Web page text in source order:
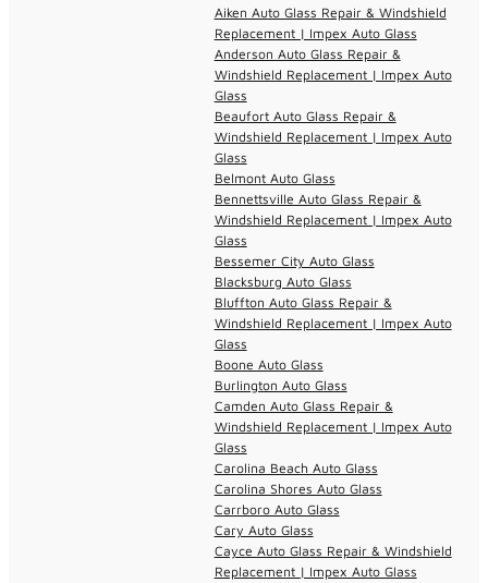
Aiken Auto Glass Repair & Windshield
Replacement | Impex Auto Glass
Anderson Auto Glass Repair &
Windshield Replacement | Impex Auto
Glass
Beaufort Auto Glass Repair &
Windshield Replacement | Impex Auto
Glass
Belmont Auto Glass
Bennettsville Auto Glass Repair &
Windshield Replacement | Impex Auto
Glass
Bessemer City Auto Glass
Blacksburg Auto Glass
Bluffton Auto Glass Repair &
Windshield Replacement | Impex Auto
Glass
Boone Auto Glass
Burlington Auto Glass
Camden Auto Glass Repair &
Windshield Replacement | Impex Auto
Glass
Carolina Beach Auto Glass
Carolina Shores Auto Glass
Carrboro Auto Glass
Cary Auto Glass
Cayce Auto Glass Repair & Windshield
Replacement | Impex Auto Glass